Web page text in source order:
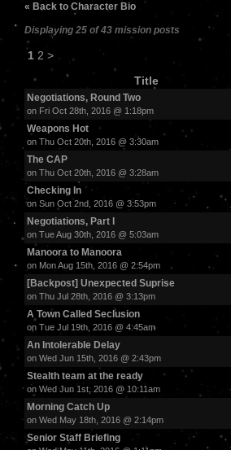
« Back to Character Bio
Displaying 25 of 43 mission posts
1 2 >
Title
Negotiations, Round Two
on Fri Oct 28th, 2016 @ 1:18pm
Weapons Hot
on Thu Oct 20th, 2016 @ 3:30am
The CAP
on Thu Oct 20th, 2016 @ 3:28am
Checking In
on Sun Oct 2nd, 2016 @ 3:53pm
Negotiations, Part I
on Tue Aug 30th, 2016 @ 5:03am
Manoora to Manoora
on Mon Aug 15th, 2016 @ 2:54pm
[Backpost] Unexpected Suprise
on Thu Jul 28th, 2016 @ 3:13pm
A Town Called Seclusion
on Tue Jul 19th, 2016 @ 4:45am
An Intolerable Delay
on Wed Jun 15th, 2016 @ 2:43pm
Stealth team at the ready
on Wed Jun 1st, 2016 @ 10:11am
Morning Catch Up
on Wed May 18th, 2016 @ 2:14pm
Senior Staff Briefing